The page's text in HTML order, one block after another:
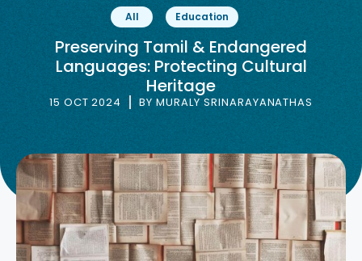
All Education
Preserving Tamil & Endangered
Languages: Protecting Cultural
Heritage
15 OCT 2024 BY MURALY SRINARAYANATHAS